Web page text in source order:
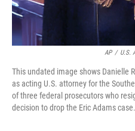
AP / U.S.
This undated image shows Danielle
as acting U.S. attorney for the
of three federal prosecutors who
decision to drop the Eric Adams case.